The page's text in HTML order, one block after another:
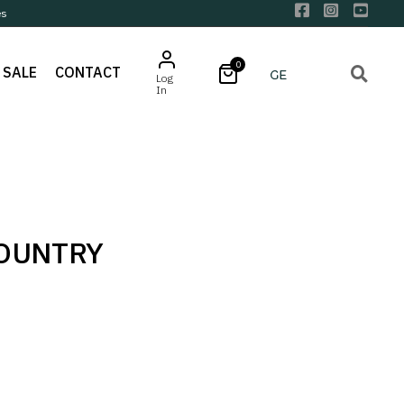
SALE CONTACT
Log
In
0